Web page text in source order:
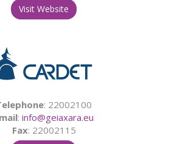
Visit Website
: 22002100
: info@geiaxara.eu
Fax: 22002115